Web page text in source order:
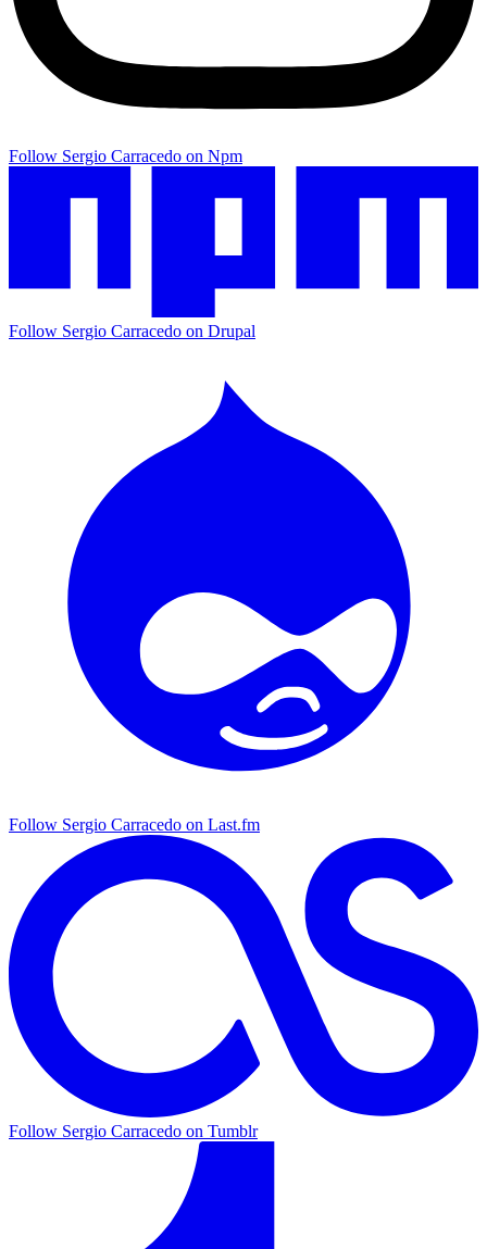
Follow Sergio Carracedo on Npm
Follow Sergio Carracedo on Drupal
Follow Sergio Carracedo on Last.fm
Follow Sergio Carracedo on Tumblr